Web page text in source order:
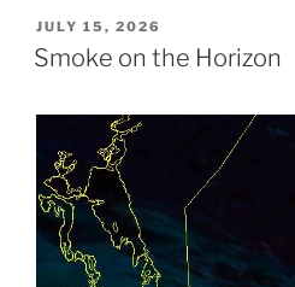
POSTED
ON
JULY 15, 2026
Smoke on the Horizon